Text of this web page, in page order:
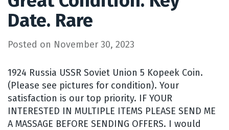
Date. Rare
Posted on November 30, 2023
1924 Russia USSR Soviet Union 5 Kopeek Coin.
(Please see pictures for condition). Your
satisfaction is our top priority. IF YOUR
INTERESTED IN MULTIPLE ITEMS PLEASE SEND ME
A MASSAGE BEFORE SENDING OFFERS. I would